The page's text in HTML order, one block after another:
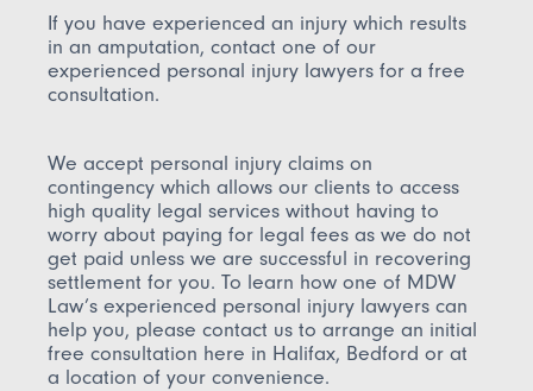
If you have experienced an injury which results
in an amputation, contact one of our
experienced personal injury lawyers for a free
consultation.
We accept personal injury claims on
contingency which allows our clients to access
high quality legal services without having to
worry about paying for legal fees as we do not
get paid unless we are successful in recovering
settlement for you.To learn how one of MDW
Law’s experienced personal injury lawyers can
help you, please contact us to arrange an initial
free consultation here in Halifax, Bedford or at
a location of your convenience.